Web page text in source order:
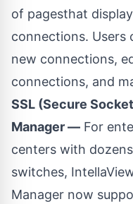
of pagesthat
connections. Users
new connections,
connections, and
SSL (Secure
Manager — For
centers with
switches,
Manager now